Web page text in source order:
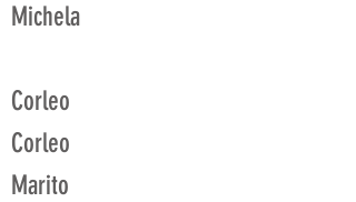
Michela
Corleo
Corleo
Marito